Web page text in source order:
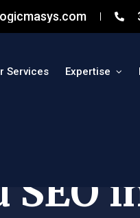
Services Expertise
SEO